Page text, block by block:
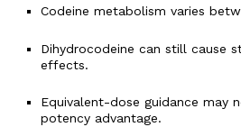
Codeine metabolism varies
Dihydrocodeine can still cause
effects.
Equivalent-dose guidance may
potency advantage.